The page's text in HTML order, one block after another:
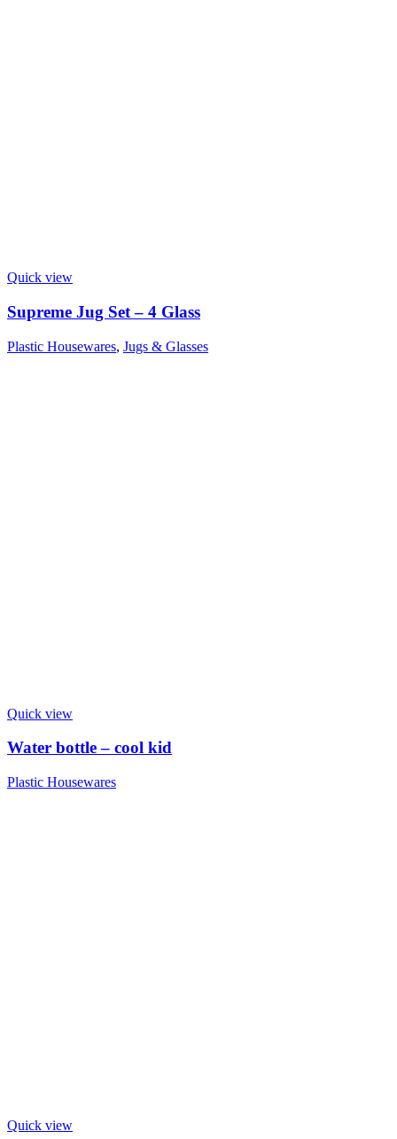
Quick view
Supreme Jug Set – 4 Glass
Plastic Housewares, Jugs & Glasses
Quick view
Water bottle – cool kid
Plastic Housewares
Quick view